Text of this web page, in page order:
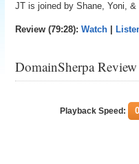
JT is joined by Shane, Yoni,
Review (79:28):Watch
DomainSherpa Review
Playback Speed: